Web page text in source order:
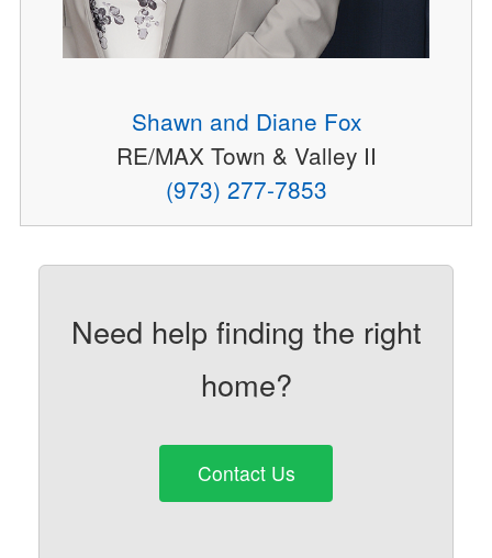
Shawn and Diane Fox
RE/MAX Town & Valley II
(973) 277-7853
Need help finding the right
home?
Contact Us